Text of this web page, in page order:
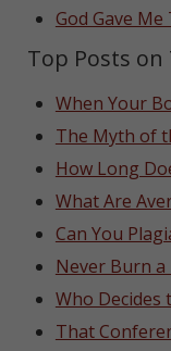
God Gave
Top Posts on
When Your
The Myth of
How Long
What Are
Can You
Never Burn a
Who Decides
That